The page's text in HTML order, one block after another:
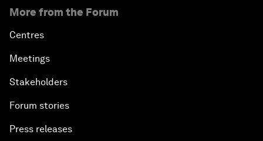
More from the Forum
Centres
Meetings
Stakeholders
Forum stories
Press releases